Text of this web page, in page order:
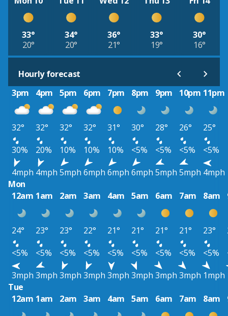
33°
20°
34°
20°
36°
21°
33°
19°
30°
16°
Hourly forecast
3pm
4pm 5pm 6pm 7pm 8pm 9pm 10pm 11pm
32° 32° 32° 32° 31° 30° 28° 26°
25°
30%
20% 10% 10% 10% <5% <5% <5%
<5%
4mph 4mph 5mph 6mph 6mph 6mph 5mph 5mph 4mph
Mon
12am 1am 2am 3am 4am 5am 6am 7am 8am
24° 23° 23° 22° 21° 21° 21° 21° 23°
<5%
<5% <5% <5% <5% <5% <5% <5% <5%
3mph 3mph 3mph 3mph 3mph 3mph 3mph 3mph 1mph
Tue
12am 1am 2am 3am 4am 5am 6am 7am 8am